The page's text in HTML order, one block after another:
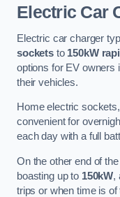
Electric Car
Electric car charger
socketsto 150kW
options for EV owners
their vehicles.
Home electric
convenient for
each day with a full
On the other end of
boasting up to 150kW,
trips or when time is of